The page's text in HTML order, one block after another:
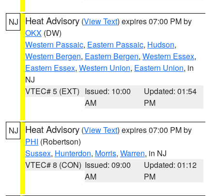
NJ Heat Advisory (View Text) expires 07:00 PM by
OKX (DW)
Western Passaic, Eastern Passaic, Hudson,
Western Bergen, Eastern Bergen, Western Essex,
Eastern Essex, Western Union, Eastern Union, in
NJ
VTEC# 5 (EXT) Issued: 10:00
AM
Updated: 01:54
PM
NJ Heat Advisory (View Text) expires 07:00 PM by
PHI (Robertson)
Sussex, Hunterdon, Morris, Warren, in NJ
VTEC# 8 (CON) Issued: 09:00
AM
Updated: 01:12
PM